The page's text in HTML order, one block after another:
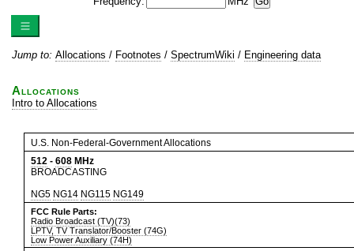
Jump to: Allocations / Footnotes / SpectrumWiki / Engineering data
Allocations
Intro to Allocations
U.S. Non-Federal-Government Allocations
512 - 608 MHz
BROADCASTING
NG5 NG14 NG115 NG149
FCC Rule Parts:
Radio Broadcast (TV)(73)
LPTV, TV Translator/Booster (74G)
Low Power Auxiliary (74H)